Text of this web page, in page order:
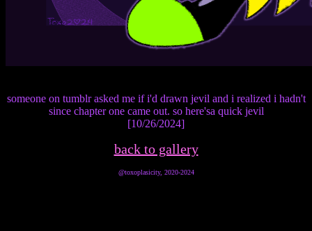
someone on tumblr asked me if i'd drawn jevil and i realized i hadn't
since chapter one came out. so here'sa quick jevil
[10/26/2024]
back to gallery
@toxoplasicity, 2020-2024